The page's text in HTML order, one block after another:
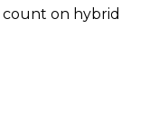
count on hybrid